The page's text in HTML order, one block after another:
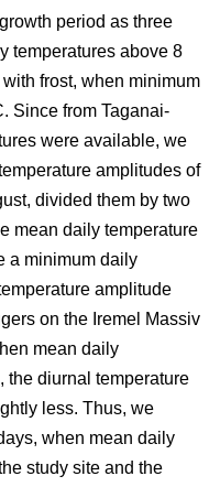
period as three
temperatures above 8
frost, when minimum
Since from Taganai-
were available, we
amplitudes of
divided them by two
mean daily temperature
a minimum daily
amplitude
on the Iremel Massiv
mean daily
the diurnal temperature
less. Thus, we
when mean daily
study site and the